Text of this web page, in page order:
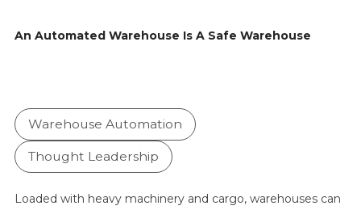
An Automated Warehouse Is A Safe Warehouse
Warehouse Automation
Thought Leadership
Loaded with heavy machinery and cargo, warehouses can